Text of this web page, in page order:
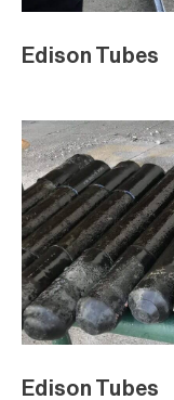
Edison Tubes
Edison Tubes